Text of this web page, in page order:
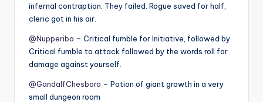
infernal contraption. They failed. Rogue saved for half,
cleric got in his air.
@Nupperibo – Critical fumble for Initiative, followed by
Critical fumble to attack followed by the words roll for
damage against yourself.
@GandalfChesboro – Potion of giant growth in a very
small dungeon room